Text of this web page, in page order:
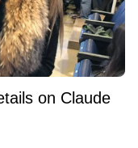
on Claude